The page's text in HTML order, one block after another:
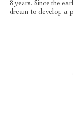
8 years. Since the
dream to develop a